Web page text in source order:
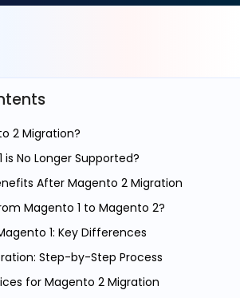
2 Migration?
is No Longer Supported?
After Magento 2 Migration
Magento 1 to Magento 2?
1: Key Differences
Step-by-Step Process
for Magento 2 Migration